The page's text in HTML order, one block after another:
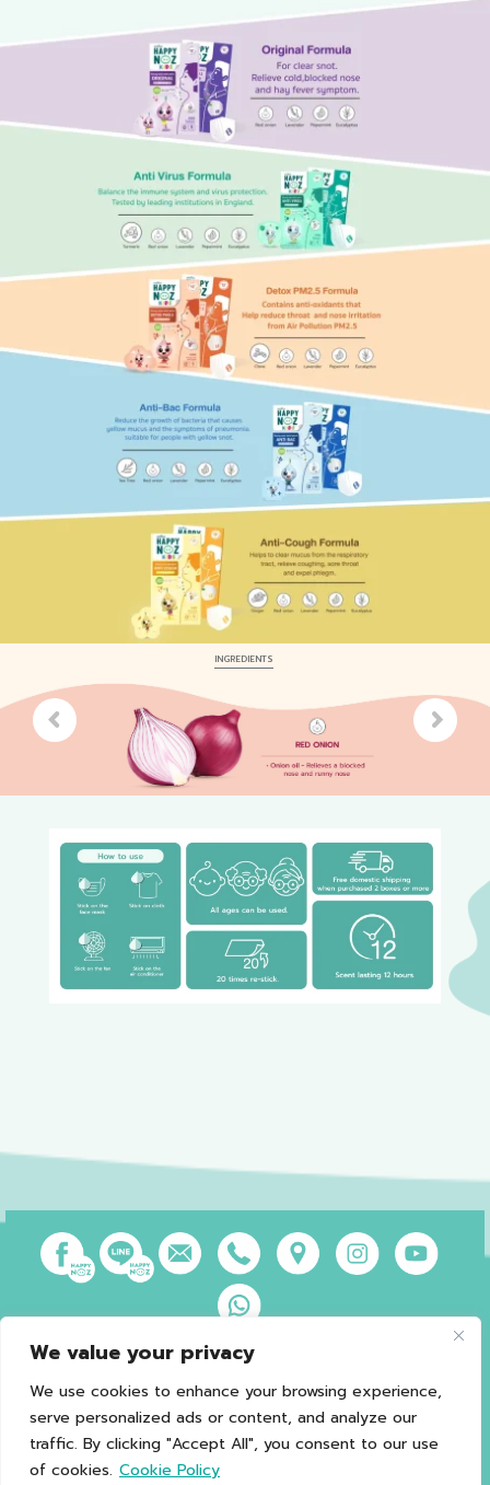
We value your privacy
We use cookies to enhance your browsing experience,
serve personalized ads or content, and analyze our
traffic. By clicking "Accept All", you consent to our use
of cookies. Cookie Policy
INGREDIENTS
Privacy Policy Terms of Use
Legal Information
Sitemap